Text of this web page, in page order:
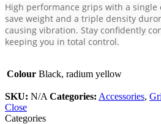
High performance grips with a single
save weight and a triple density
causing vibration. Stay confidently
keeping you in total control.
Colour Black, radium yellow
SKU: N/A Categories: Accessories,
Close
Categories